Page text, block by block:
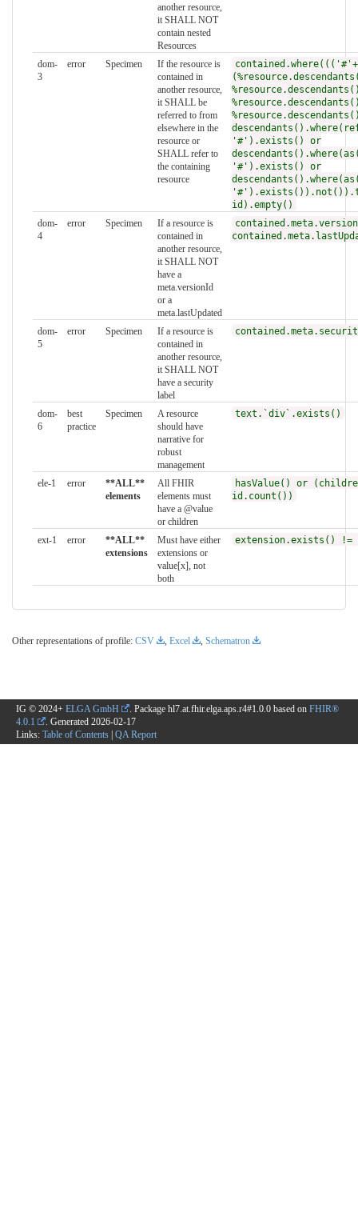
another resource,
it SHALL NOT
contain nested
Resources
dom-
3
error Specimen
If the resource is
contained in
another resource,
it SHALL be
referred to from
elsewhere in the
resource or
SHALL refer to
the containing
resource
'#').exists() or
'#').exists() or
id).empty()
dom-
4
error Specimen
If a resource is
contained in
another resource,
it SHALL NOT
have a
meta.versionId
or a
meta.lastUpdated
dom-
5
error Specimen
If a resource is
contained in
another resource,
it SHALL NOT
have a security
label
dom-
6
best
practice
Specimen
A resource
should have
narrative for
robust
management
text.`div`.exists()
ele-1 error
**ALL**
elements
All FHIR
elements must
have a @value
or children
hasValue() or
id.count())
ext-1 error
**ALL**
extensions
Must have either
extensions or
value[x], not
both
extension.exists() !=
Other representations of profile: CSV Excel Schematron
IG © 2024+ ELGA GmbH . Package hl7.at.fhir.elga.aps.r4#1.0.0 based on FHIR®
4.0.1
. Generated 2026-02-17
Links: Table of Contents | QA Report